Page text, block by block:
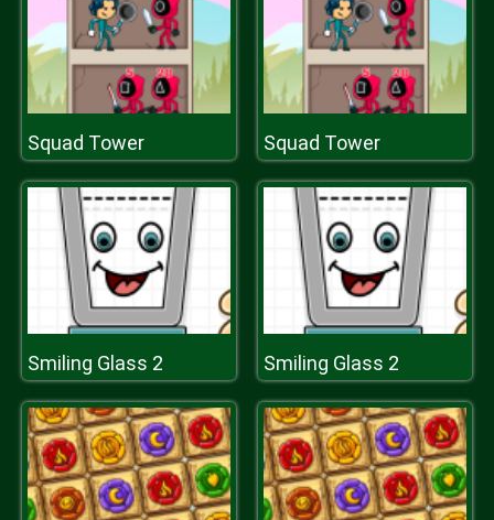
Squad Tower Squad Tower
Smiling Glass 2 Smiling Glass 2